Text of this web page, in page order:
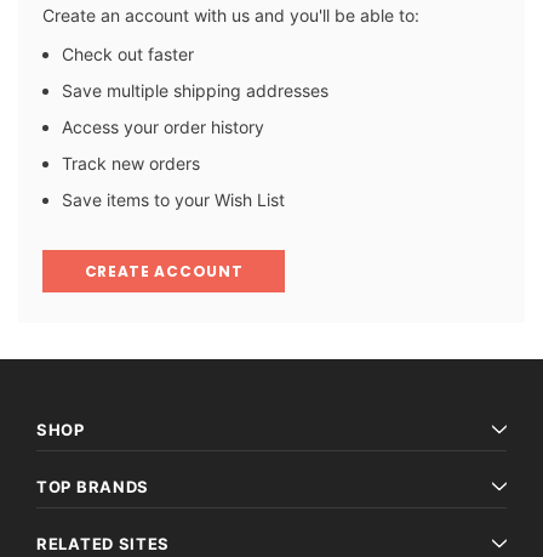
Create an account with us and you'll be able to:
Check out faster
Save multiple shipping addresses
Access your order history
Track new orders
Save items to your Wish List
CREATE ACCOUNT
SHOP
TOP BRANDS
RELATED SITES